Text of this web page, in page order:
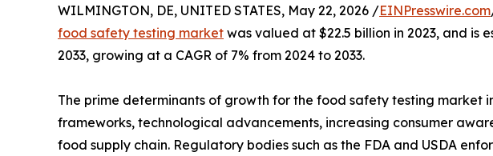
WILMINGTON, DE, UNITED STATES, May 22, 2026 /EINPresswire.com
food safety testing market was valued at $22.5 billion in 2023, and is
2033, growing at a CAGR of 7% from 2024 to 2033.
The prime determinants of growth for the food safety testing market
frameworks, technological advancements, increasing consumer
food supply chain. Regulatory bodies such as the FDA and USDA